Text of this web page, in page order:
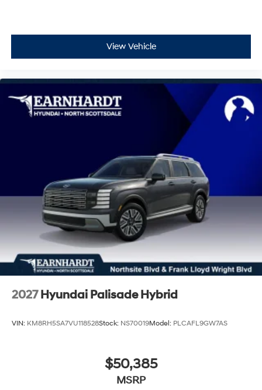
View Vehicle
2027 Hyundai Palisade Hybrid
VIN: KM8RH5SA7VU118528Stock: NS70019Model: PLCAFL9GW7AS
$50,385
MSRP